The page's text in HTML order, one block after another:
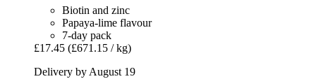
Biotin and zinc
Papaya-lime flavour
7-day pack
£17.45 (£671.15 / kg)
Delivery by August 19